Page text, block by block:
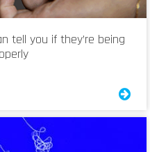
tell you if they’re being